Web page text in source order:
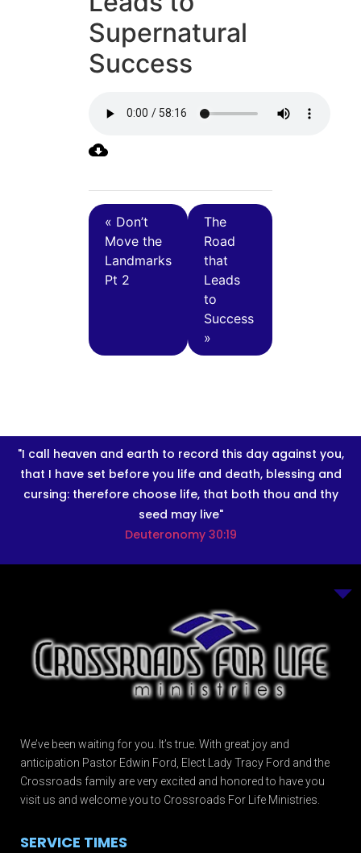
Supernatural
Success
« Don’t
Move the
Landmarks
Pt 2
The
Road
that
Leads
to
Success
»
"I call heaven and earth to record this day against you,
that I have set before you life and death, blessing and
cursing: therefore choose life, that both thou and thy
seed may live"
Deuteronomy 30:19
We’ve been waiting for you. It’s true. With great joy and
anticipation Pastor Edwin Ford, Elect Lady Tracy Ford and the
Crossroads family are very excited and honored to have you
visit us and welcome you to Crossroads For Life Ministries.
SERVICE TIMES